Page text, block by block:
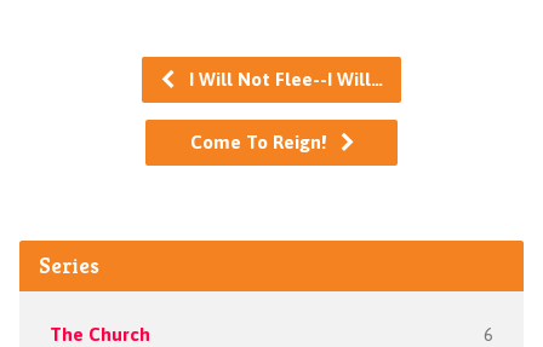
I Will Not Flee--I Will…
Come To Reign!
Series
The Church 6